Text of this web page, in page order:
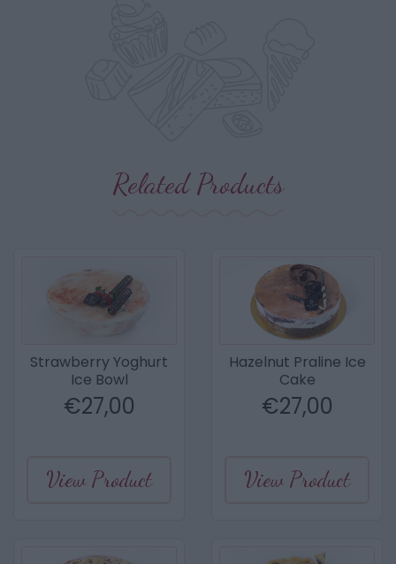
Related Products
Strawberry Yoghurt
Ice Bowl
€27,00
View Product
Hazelnut Praline Ice
Cake
€27,00
View Product